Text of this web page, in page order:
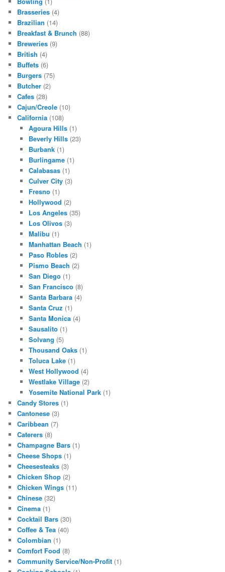
Brasseries (4)
Brazilian (14)
Breakfast & Brunch (88)
Breweries (9)
British (4)
Buffets (6)
Burgers (75)
Butcher (2)
Cafes (28)
Cajun/Creole (10)
California (108)
Agoura Hills(1)
Beverly Hills(23)
Burbank(1)
Burlingame(1)
Calabasas(1)
Culver City(3)
Fresno(1)
Hollywood (2)
Los Angeles(35)
Los Olivos(3)
Malibu (1)
Manhattan Beach (1)
Paso Robles(2)
Pismo Beach (2)
San Diego(1)
San Francisco(8)
Santa Barbara(4)
Santa Cruz (1)
Santa Monica(4)
Sausalito(1)
Solvang (5)
Thousand Oaks(1)
Toluca Lake(1)
West Hollywood (4)
Westlake Village(2)
Yosemite National Park(1)
Candy Stores (1)
Cantonese (3)
Caribbean (7)
Caterers (8)
Champagne Bars (1)
Cheese Shops (1)
Cheesesteaks (3)
Chicken Shop (2)
Chicken Wings (11)
Chinese (32)
Cinema (1)
Cocktail Bars (30)
Coffee & Tea (40)
Colombian (1)
Comfort Food (8)
Community Service/Non-Profit (1)